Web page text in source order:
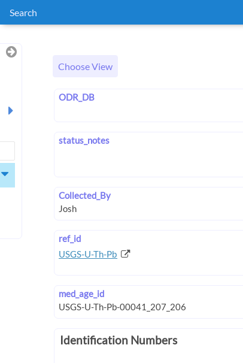
Search
Choose View
ODR_DB
status_notes
Collected_By
ref_id
USGS-U-Th-Pb
med_age_id
Identification Numbers